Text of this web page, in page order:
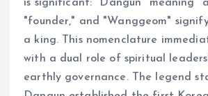
is significant: "Dangun" meaning
"founder," and "Wanggeom"
a king. This nomenclature
with a dual role of spiritual
earthly governance. The legend